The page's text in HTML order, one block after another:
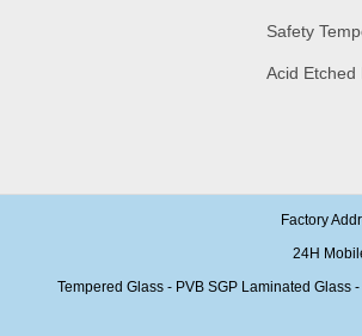
Building glass
Safety
Acid Etched
Factory
24H
Tempered Glass - PVB SGP Laminated